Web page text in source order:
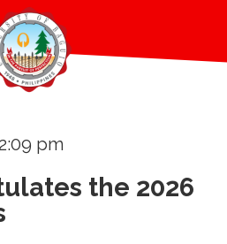
2:09 pm
the 2026